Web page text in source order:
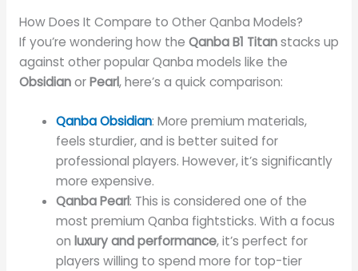
How Does It Compare to Other Qanba Models?
If you’re wondering how the Qanba B1 Titanstacks up
against other popular Qanba models like the
ObsidianorPearl, here’s a quick comparison:
Qanba Obsidian: More premium materials,
feels sturdier, and is better suited for
professional players. However, it’s significantly
more expensive.
Qanba Pearl: This is considered one of the
most premium Qanba fightsticks. With a focus
onluxury and performance, it’s perfect for
players willing to spend more for top-tier